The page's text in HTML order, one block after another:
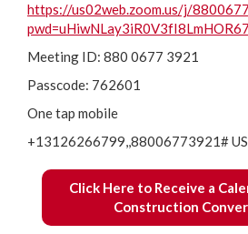
https://us02web.zoom.us/j/
Meeting ID: 880 0677 3921
Passcode: 762601
One tap mobile
+13126266799,,88006773921# US
Click Here to Receive a
Construction